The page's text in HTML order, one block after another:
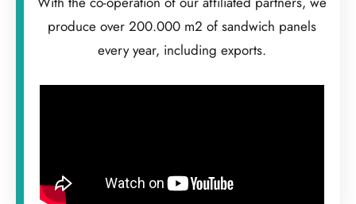
produce over 200.000 m2 of sandwich panels
every year, including exports.